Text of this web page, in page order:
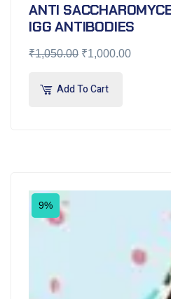
ANTI
IGG ANTIBODIES
₹1,050.00 ₹1,000.00
Add To Cart
9%